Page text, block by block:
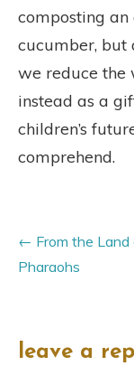
composting
cucumber, but
we reduce the
instead as a
children’s
comprehend.
From the Land
Pharaohs
leave a